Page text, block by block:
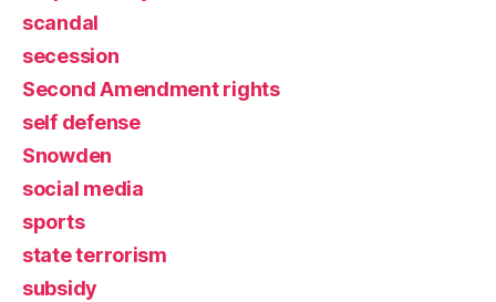
scandal
secession
Second Amendment rights
self defense
Snowden
social media
sports
state terrorism
subsidy